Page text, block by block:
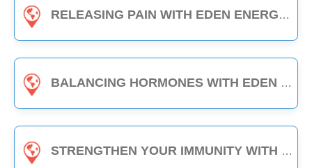
RELEASING PAIN WITH EDEN ENERGY MEDICINE - 1-HOUR CLASS
BALANCING HORMONES WITH EDEN ENERGY MEDICINE - 1-HOUR CLASS
STRENGTHEN YOUR IMMUNITY WITH EDEN ENERGY MEDICINE - 1-HOUR CLASS